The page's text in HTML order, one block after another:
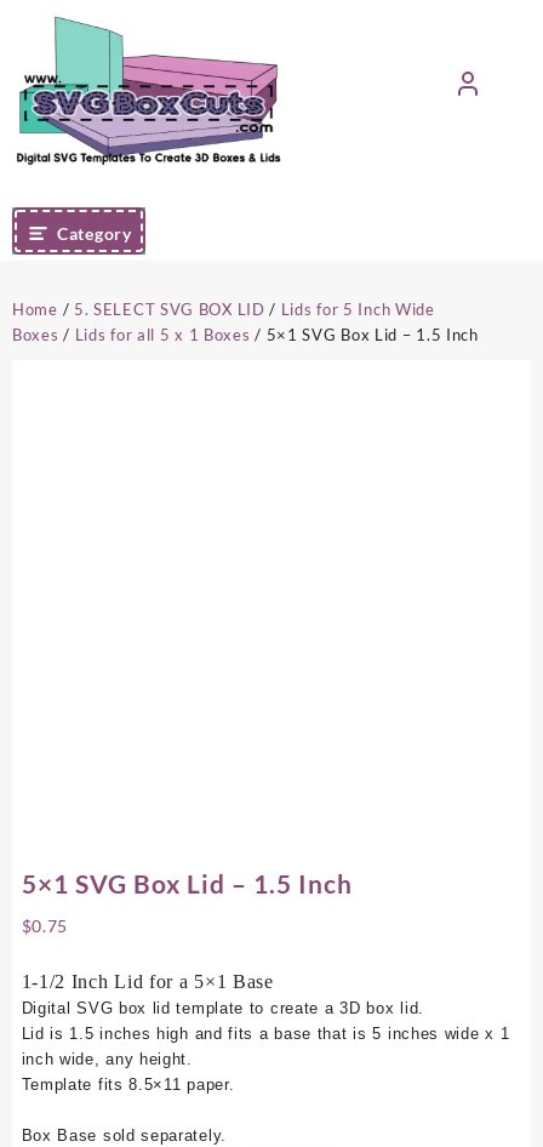
content
Category
Home / 5. SELECT SVG BOX LID / Lids for 5 Inch Wide
Boxes / Lids for all 5 x 1 Boxes / 5×1 SVG Box Lid – 1.5 Inch
5×1 SVG Box Lid – 1.5 Inch
$0.75
1-1/2 Inch Lid for a 5×1 Base
Digital SVG box lid template to create a 3D box lid.
Lid is 1.5 inches high and fits a base that is 5 inches wide x 1
inch wide, any height.
Template fits 8.5×11 paper.
Box Base sold separately.